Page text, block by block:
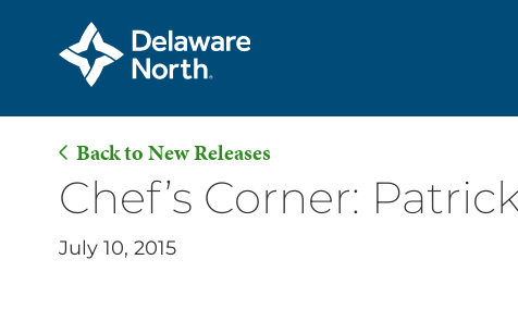
Back to New Releases
Chef’s Corner:
July 10, 2015